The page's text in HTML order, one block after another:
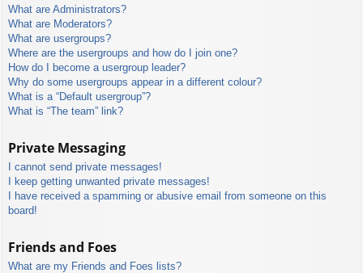
What are Administrators?
What are Moderators?
What are usergroups?
Where are the usergroups and how do I join one?
How do I become a usergroup leader?
Why do some usergroups appear in a different colour?
What is a “Default usergroup”?
What is “The team” link?
Private Messaging
I cannot send private messages!
I keep getting unwanted private messages!
I have received a spamming or abusive email from someone on this
board!
Friends and Foes
What are my Friends and Foes lists?